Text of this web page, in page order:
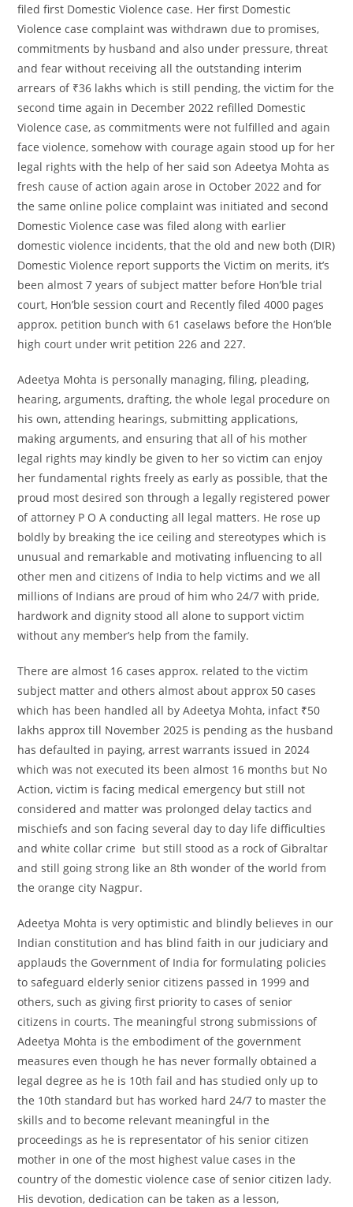
filed first Domestic Violence case. Her first Domestic
Violence case complaint was withdrawn due to promises,
commitments by husband and also under pressure, threat
and fear without receiving all the outstanding interim
arrears of ₹36 lakhs which is still pending, the victim for the
second time again in December 2022 refilled Domestic
Violence case, as commitments were not fulfilled and again
face violence, somehow with courage again stood up for her
legal rights with the help of her said son Adeetya Mohta as
fresh cause of action again arose in October 2022 and for
the same online police complaint was initiated and second
Domestic Violence case was filed along with earlier
domestic violence incidents, that the old and new both (DIR)
Domestic Violence report supports the Victim on merits, it’s
been almost 7 years of subject matter before Hon’ble trial
court, Hon’ble session court and Recently filed 4000 pages
approx. petition bunch with 61 caselaws before the Hon’ble
high court under writ petition 226 and 227.
Adeetya Mohta is personally managing, filing, pleading,
hearing, arguments, drafting, the whole legal procedure on
his own, attending hearings, submitting applications,
making arguments, and ensuring that all of his mother
legal rights may kindly be given to her so victim can enjoy
her fundamental rights freely as early as possible, that the
proud most desired son through a legally registered power
of attorney P O A conducting all legal matters. He rose up
boldly by breaking the ice ceiling and stereotypes which is
unusual and remarkable and motivating influencing to all
other men and citizens of India to help victims and we all
millions of Indians are proud of him who 24/7 with pride,
hardwork and dignity stood all alone to support victim
without any member’s help from the family.
There are almost 16 cases approx. related to the victim
subject matter and others almost about approx 50 cases
which has been handled all by Adeetya Mohta, infact ₹50
lakhs approx till November 2025 is pending as the husband
has defaulted in paying, arrest warrants issued in 2024
which was not executed its been almost 16 months but No
Action, victim is facing medical emergency but still not
considered and matter was prolonged delay tactics and
mischiefs and son facing several day to day life difficulties
and white collar crime but still stood as a rock of Gibraltar
and still going strong like an 8th wonder of the world from
the orange city Nagpur.
Adeetya Mohta is very optimistic and blindly believes in our
Indian constitution and has blind faith in our judiciary and
applauds the Government of India for formulating policies
to safeguard elderly senior citizens passed in 1999 and
others, such as giving first priority to cases of senior
citizens in courts. The meaningful strong submissions of
Adeetya Mohta is the embodiment of the government
measures even though he has never formally obtained a
legal degree as he is 10th fail and has studied only up to
the 10th standard but has worked hard 24/7 to master the
skills and to become relevant meaningful in the
proceedings as he is representator of his senior citizen
mother in one of the most highest value cases in the
country of the domestic violence case of senior citizen lady.
His devotion, dedication can be taken as a lesson,